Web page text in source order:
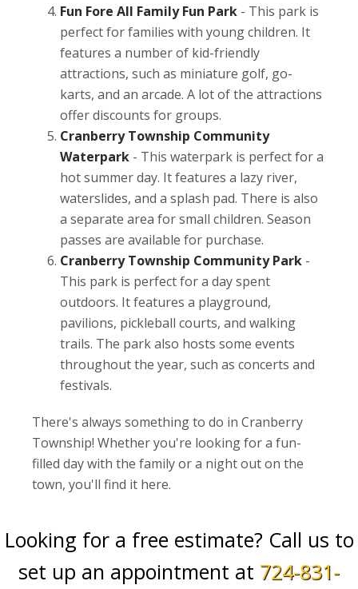
Fun Fore All Family Fun Park - This park is
perfect for families with young children. It
features a number of kid-friendly
attractions, such as miniature golf, go-
karts, and an arcade. A lot of the attractions
offer discounts for groups.
Cranberry Township Community
Waterpark - This waterpark is perfect for a
hot summer day. It features a lazy river,
waterslides, and a splash pad. There is also
a separate area for small children. Season
passes are available for purchase.
Cranberry Township Community Park -
This park is perfect for a day spent
outdoors. It features a playground,
pavilions, pickleball courts, and walking
trails. The park also hosts some events
throughout the year, such as concerts and
festivals.
There's always something to do in Cranberry
Township! Whether you're looking for a fun-
filled day with the family or a night out on the
town, you'll find it here.
Looking for a free estimate? Call us to
set up an appointment at 724-831-